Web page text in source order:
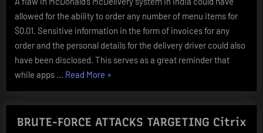
allowed for the ability to order any number of menu items for
$0.01. Sensitive information in the form of invoices for any
order and the personal details for the delivery driver could also
have been disclosed. This serves as a great reminder that
while apps … Read More “McDonald’s
EXPLOITED
FOR
»
BRUTE-FORCE ATTACKS TARGETING Citrix